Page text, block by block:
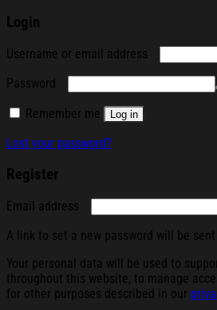
Login
Username or email address
Password
Remember me Log in
Lost your password?
Register
Email address
A link to set a new password will be
Your personal data will be used to
throughout this website, to manage
for other purposes described in our